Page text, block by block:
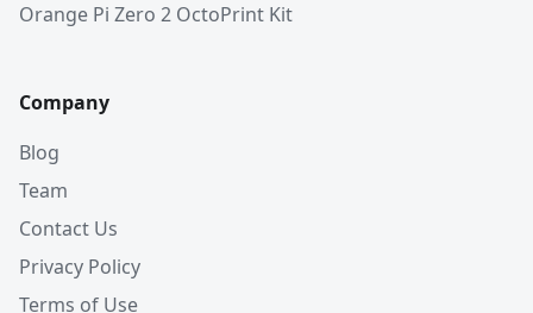
Orange Pi Zero 2 OctoPrint Kit
Company
Blog
Team
Contact Us
Privacy Policy
Terms of Use